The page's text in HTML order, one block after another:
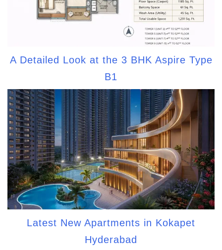
A Detailed Look at the 3 BHK Aspire Type
B1
Latest New Apartments in Kokapet
Hyderabad